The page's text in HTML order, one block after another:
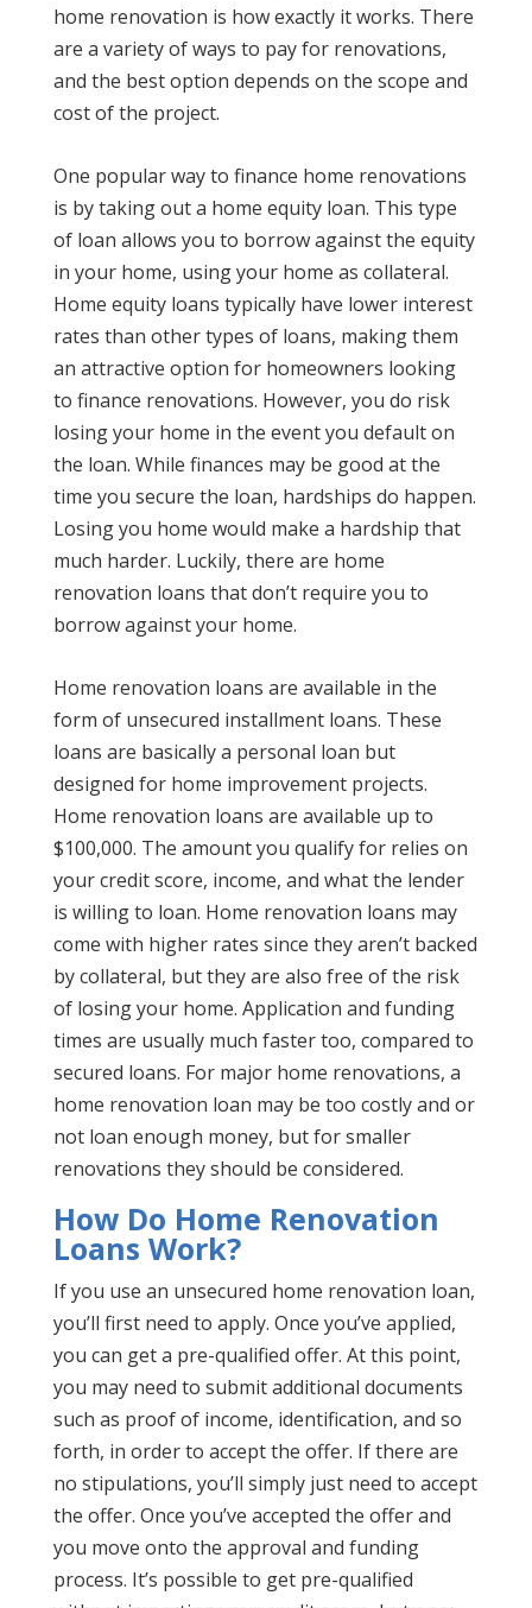
home renovation is how exactly it works. There
are a variety of ways to pay for renovations,
and the best option depends on the scope and
cost of the project.
One popular way to finance home renovations
is by taking out a home equity loan. This type
of loan allows you to borrow against the equity
in your home, using your home as collateral.
Home equity loans typically have lower interest
rates than other types of loans, making them
an attractive option for homeowners looking
to finance renovations. However, you do risk
losing your home in the event you default on
the loan. While finances may be good at the
time you secure the loan, hardships do happen.
Losing you home would make a hardship that
much harder. Luckily, there are home
renovation loans that don’t require you to
borrow against your home.
Home renovation loans are available in the
form of unsecured installment loans. These
loans are basically a personal loan but
designed for home improvement projects.
Home renovation loans are available up to
$100,000. The amount you qualify for relies on
your credit score, income, and what the lender
is willing to loan. Home renovation loans may
come with higher rates since they aren’t backed
by collateral, but they are also free of the risk
of losing your home. Application and funding
times are usually much faster too, compared to
secured loans. For major home renovations, a
home renovation loan may be too costly and or
not loan enough money, but for smaller
renovations they should be considered.
How Do Home Renovation
Loans Work?
If you use an unsecured home renovation loan,
you’ll first need to apply. Once you’ve applied,
you can get a pre-qualified offer. At this point,
you may need to submit additional documents
such as proof of income, identification, and so
forth, in order to accept the offer. If there are
no stipulations, you’ll simply just need to accept
the offer. Once you’ve accepted the offer and
you move onto the approval and funding
process. It’s possible to get pre-qualified